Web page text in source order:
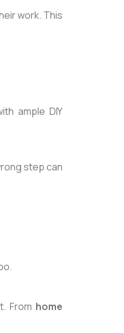
work. This
ample DIY
step can
From home